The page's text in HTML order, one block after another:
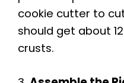
cookie cutter to
should get about
crusts.